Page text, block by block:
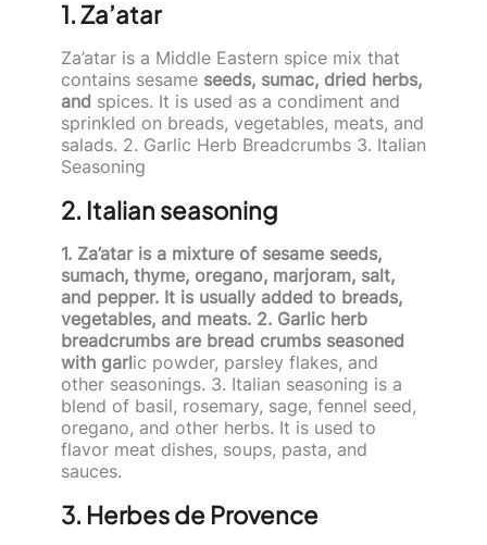
1. Za’atar
Za’atar is a Middle Eastern spice mix that
contains sesame seeds, sumac, dried herbs,
and spices. It is used as a condiment and
sprinkled on breads, vegetables, meats, and
salads. 2. Garlic Herb Breadcrumbs 3. Italian
Seasoning
2. Italian seasoning
1. Za’atar is a mixture of sesame seeds,
sumach, thyme, oregano, marjoram, salt,
and pepper. It is usually added to breads,
vegetables, and meats. 2. Garlic herb
breadcrumbs are bread crumbs seasoned
with garlic powder, parsley flakes, and
other seasonings. 3. Italian seasoning is a
blend of basil, rosemary, sage, fennel seed,
oregano, and other herbs. It is used to
flavor meat dishes, soups, pasta, and
sauces.
3. Herbes de Provence